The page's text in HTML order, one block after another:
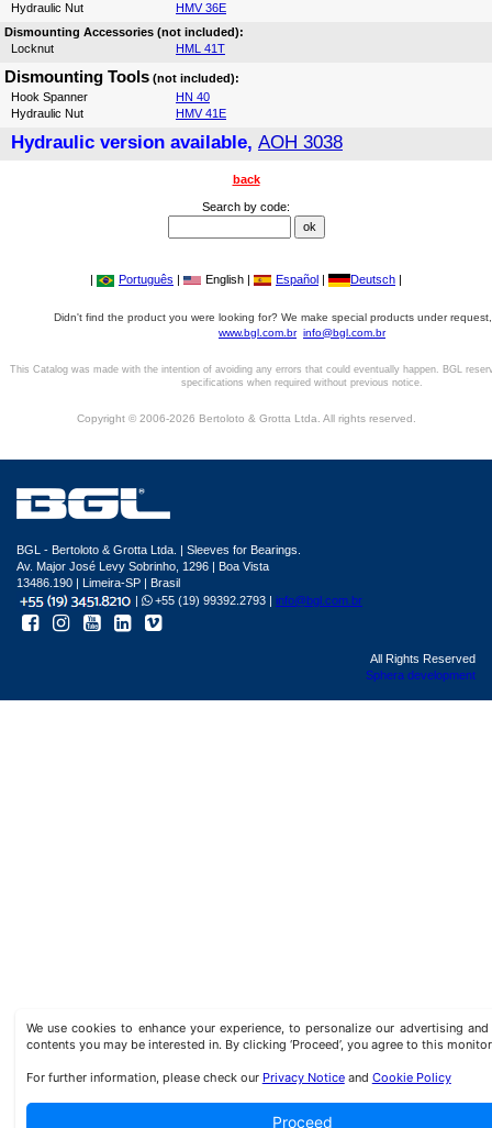
Hydraulic Nut
HMV 36E
Dismounting Accessories (not included):
Locknut
HML 41T
Dismounting Tools (not included):
Hook Spanner
HN 40
Hydraulic Nut
HMV 41E
Hydraulic version available, AOH 3038
back
Search by code:
| Português | English | Español | Deutsch |
Didn't find the product you were looking for? We make special products under
www.bgl.com.br info@bgl.com.br
This Catalog was made with the intention of avoiding any errors that could eventually happen. BGL
specifications when required without previous notice.
Copyright © 2006-2026 Bertoloto & Grotta Ltda. All rights reserved.
We use cookies to enhance your experience, to personalize our advertising
contents you may be interested in. By clicking ‘Proceed’, you agree to this
For further information, please check our Privacy Noticeand Cookie Policy
Proceed
BGL - Bertoloto & Grotta Ltda. | Sleeves for Bearings.
Av. Major José Levy Sobrinho, 1296 | Boa Vista
13486.190 | Limeira-SP | Brasil
|
+55 (19) 99392.2793 | info@bgl.com.br
All Rights Reserved
Sphera development